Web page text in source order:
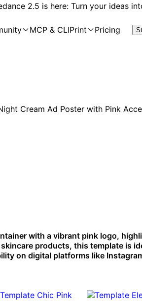
2.5 is here: Turn your ideas
MCP & CLIPrint Pricing
with a vibrant pink logo,
products, this template is
on digital platforms like